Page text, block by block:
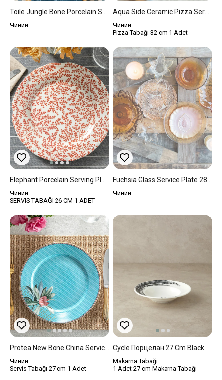
Чинии
Чинии
Pizza Tabağı 32 cm 1 Adet
Чинии
SERVIS TABAĞI 26 CM 1 ADET
Чинии
Чинии
Servis Tabağı 27 cm 1 Adet
Cycle Порцелан 27 Cm Black
Makarna Tabağı
1 Adet 27 cm Makarna Tabağı